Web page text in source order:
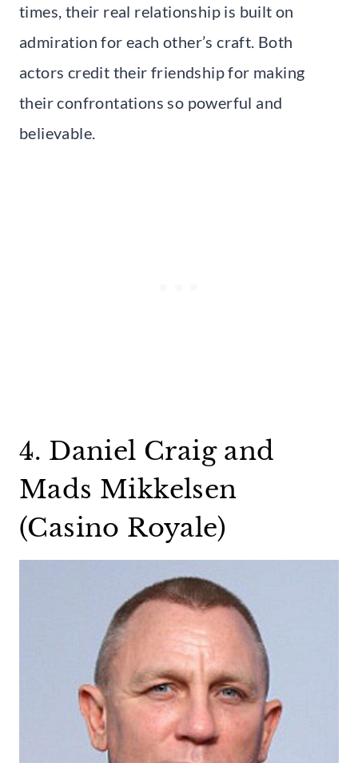
times, their real relationship is built on
admiration for each other’s craft. Both
actors credit their friendship for making
their confrontations so powerful and
believable.
4. Daniel Craig and
Mads Mikkelsen
(Casino Royale)